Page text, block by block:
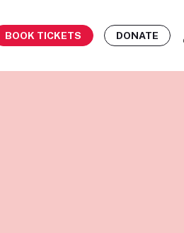
BOOK TICKETS DONATE